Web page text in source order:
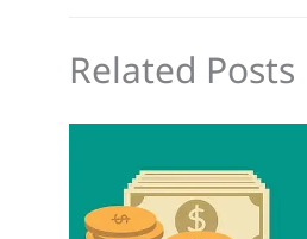
Related Posts